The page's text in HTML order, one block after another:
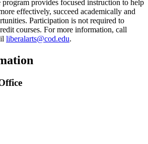
program provides focused instruction to help
effectively, succeed academically and
Participation is not required to
courses. For more information, call
liberalarts@cod.edu.